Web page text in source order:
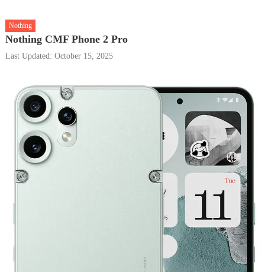
Nothing
Nothing CMF Phone 2 Pro
Last Updated: October 15, 2025